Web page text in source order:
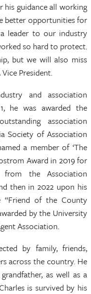
his guidance all working
better opportunities for
leader to our industry
so hard to protect.
but we will also miss
President.
and association
he was awarded the
association
Society of Association
a member of ‘The
Award in 2019 for
from the Association
then in 2022 upon his
“Friend of the County
by the University
Association.
by family, friends,
across the country. He
as well as a
is survived by his